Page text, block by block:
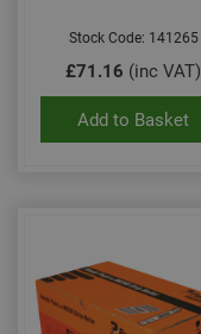
Stock Code: 141265
£71.16 (inc VAT)
Add to Basket